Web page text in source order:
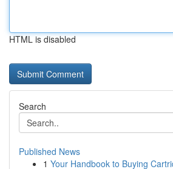
HTML is disabled
Search
Published News
1 Your Handbook to Buying